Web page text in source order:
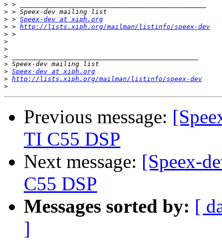
>
>
> > Speex-dev at xiph.org
> > http://lists.xiph.org/mailman/listinfo/speex-dev
>
>
>
>
>
> Speex-dev at xiph.org
> http://lists.xiph.org/mailman/listinfo/speex-dev
>
Previous message:
TI C55 DSP
Next message: [Speex-
C55 DSP
Messages sorted by: [
]